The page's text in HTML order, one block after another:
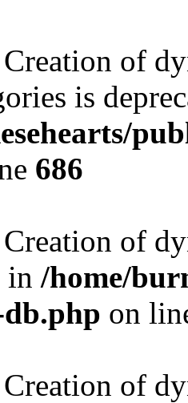
of
is
686
of
in /home/
on
of